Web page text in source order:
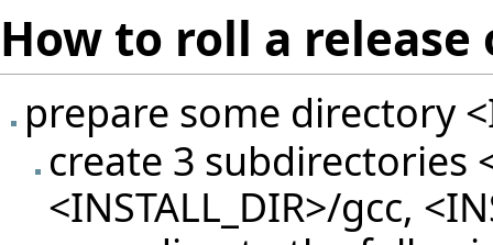
How to roll a release
prepare some directory
create 3 subdirectories
<INSTALL_DIR>/gcc,